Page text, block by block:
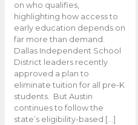
on who qualifies,
highlighting how access to
early education depends on
far more than demand.
Dallas Independent School
District leaders recently
approved a plan to
eliminate tuition for all pre-K
students. But Austin
continues to follow the
state’s eligibility-based […]